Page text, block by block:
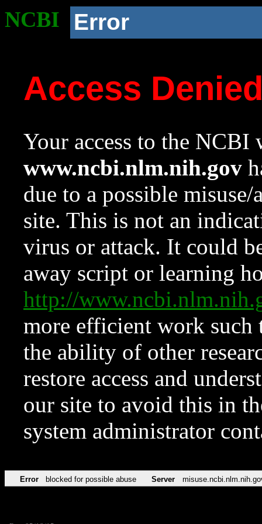
NCBI Error
Access
Your access to the NCBI
www.ncbi.nlm.nih.gov
due to a possible
site. This is not an
virus or attack. It could
away script or learning
http://
more efficient work such
the ability of other
restore access and
our site to avoid this in
system administrator
Error blocked for possible abuse Server